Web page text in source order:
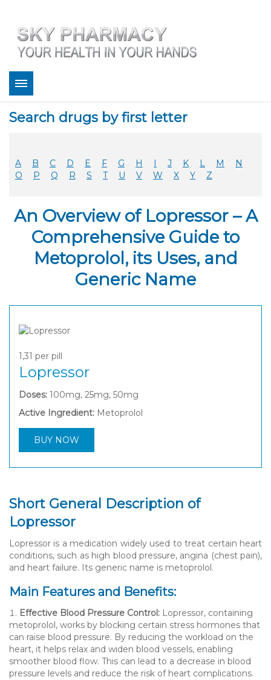
Bestsellers
FAQ
Coupons
Legitimacy
Sky Pharmacy App
Search drugs by first letter
A B C D E F G H I J K L M
N
O
P Q R S T U V W X Y Z
An Overview of Lopressor – A
Comprehensive Guide to
Metoprolol, its Uses, and
Generic Name
1,31 per pill
Lopressor
Doses: 100mg, 25mg, 50mg
Active Ingredient: Metoprolol
BUY NOW
Short General Description of
Lopressor
Lopressor is a medication widely used to treat certain heart
conditions, such as high blood pressure, angina (chest pain),
and heart failure. Its generic name is metoprolol.
Main Features and Benefits:
Effective Blood Pressure Control: Lopressor, containing
metoprolol, works by blocking certain stress hormones that
can raise blood pressure. By reducing the workload on the
heart, it helps relax and widen blood vessels, enabling
smoother blood flow. This can lead to a decrease in blood
pressure levels and reduce the risk of heart complications.